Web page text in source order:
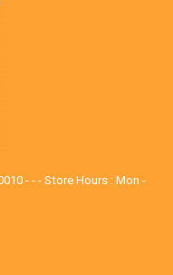
- - - Store Hours : Mon -